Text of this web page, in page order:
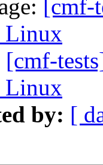
[cmf-
Linux
[cmf-
Linux
by: [